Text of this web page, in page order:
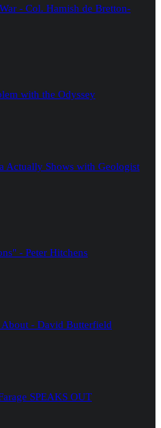
- Col. Hamish de Bretton-
with the Odyssey
Actually Shows with Geologist
- Peter Hitchens
- David Butterfield
SPEAKS OUT